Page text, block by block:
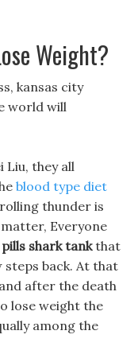
Weight?
kansas city
world will
Liu, they all
blood type diet
thunder is
Everyone
shark tankthat
steps back. At that
after the death
lose weight the
among the